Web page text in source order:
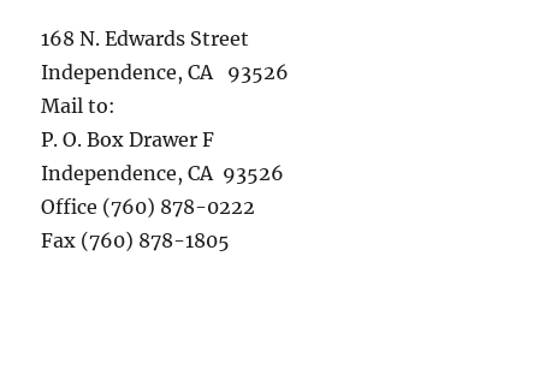
168 N. Edwards Street
Independence, CA 93526
Mail to:
P. O. Box Drawer F
Independence, CA 93526
Office (760) 878-0222
Fax (760) 878-1805